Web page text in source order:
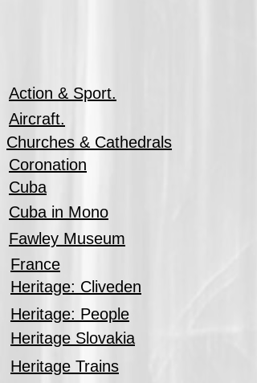
Action & Sport.
Aircraft.
Churches & Cathedrals
Coronation
Cuba
Cuba in Mono
Fawley Museum
France
Heritage: Cliveden
Heritage: People
Heritage Slovakia
Heritage Trains